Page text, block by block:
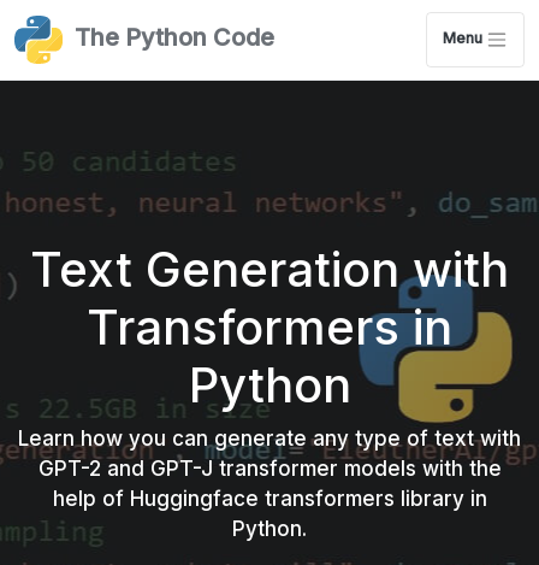
The Python Code Menu
Text Generation with
Transformers in
Python
Learn how you can generate any type of text with
GPT-2 and GPT-J transformer models with the
help of Huggingface transformers library in
Python.